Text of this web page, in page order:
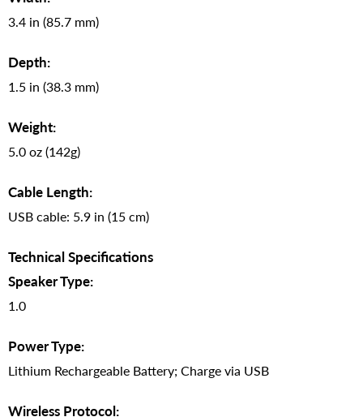
3.4 in (85.7 mm)
Depth:
1.5 in (38.3 mm)
Weight:
5.0 oz (142g)
Cable Length:
USB cable: 5.9 in (15 cm)
Technical Specifications
Speaker Type:
1.0
Power Type:
Lithium Rechargeable Battery; Charge via USB
Wireless Protocol: